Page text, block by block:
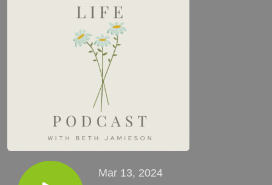
Mar 13, 2024